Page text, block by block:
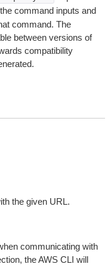
command inputs and
command. The
between versions of
compatibility
the given URL.
communicating with
the AWS CLI will